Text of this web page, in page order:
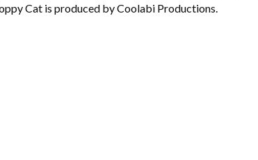
Cat is produced by Coolabi Productions.